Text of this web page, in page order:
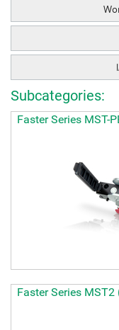
Subcategories:
Faster Series MST-
Faster Series MST2